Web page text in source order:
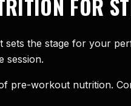
FOR
the stage for your
session.
pre-workout nutrition.